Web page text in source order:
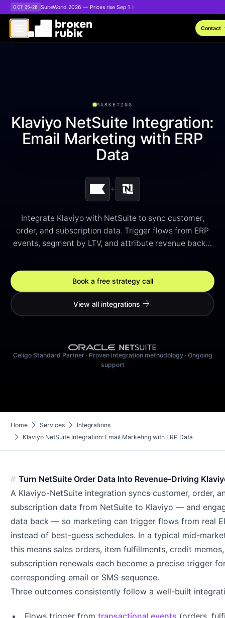
Skip to main content
OCT 25–28 SuiteWorld 2026 — Prices rise Sep 1
Contact
MARKETING
Klaviyo NetSuite Integration:
Email Marketing with ERP
Data
+
Integrate Klaviyo with NetSuite to sync customer,
order, and subscription data. Trigger flows from ERP
events, segment by LTV, and attribute revenue back…
Book a free strategy call
View all integrations arrow_forward
Celigo Standard Partner · Proven integration methodology · Ongoing
support
Home chevron_right Services chevron_right Integrations
chevron_right Klaviyo NetSuite Integration: Email Marketing with ERP Data
Turn NetSuite Order Data Into Revenue-Driving
A Klaviyo-NetSuite integration syncs customer, order,
subscription data from NetSuite to Klaviyo — and
data back — so marketing can trigger flows from real
instead of best-guess schedules. In a typical mid-
this means sales orders, item fulfillments, credit
subscription renewals each become a precise trigger
corresponding email or SMS sequence.
Three outcomes consistently follow a well-built
Flows trigger from transactional events (orders,